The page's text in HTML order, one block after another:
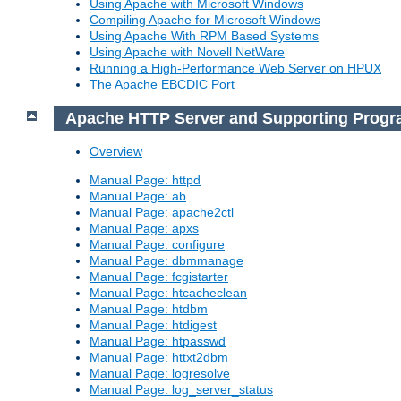
Using Apache with Microsoft Windows
Compiling Apache for Microsoft Windows
Using Apache With RPM Based Systems
Using Apache with Novell NetWare
Running a High-Performance Web Server on HPUX
The Apache EBCDIC Port
Apache HTTP Server and Supporting
Overview
Manual Page: httpd
Manual Page: ab
Manual Page: apache2ctl
Manual Page: apxs
Manual Page: configure
Manual Page: dbmmanage
Manual Page: fcgistarter
Manual Page: htcacheclean
Manual Page: htdbm
Manual Page: htdigest
Manual Page: htpasswd
Manual Page: httxt2dbm
Manual Page: logresolve
Manual Page: log_server_status